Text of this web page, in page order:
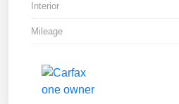
Interior
Mileage